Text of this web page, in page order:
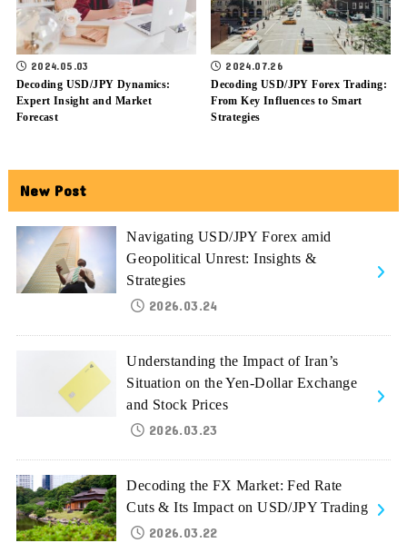
2024.05.03
Decoding USD/JPY Dynamics:
Expert Insight and Market
Forecast
2024.07.26
Decoding USD/JPY Forex Trading:
From Key Influences to Smart
Strategies
New Post
Navigating USD/JPY Forex amid
Geopolitical Unrest: Insights &
Strategies
2026.03.24
Understanding the Impact of Iran’s
Situation on the Yen-Dollar Exchange
and Stock Prices
2026.03.23
Decoding the FX Market: Fed Rate
Cuts & Its Impact on USD/JPY Trading
2026.03.22